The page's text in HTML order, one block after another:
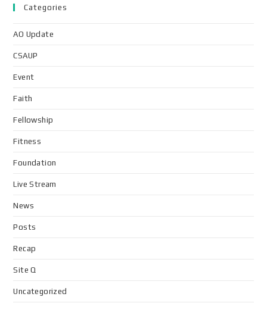
Categories
AO Update
CSAUP
Event
Faith
Fellowship
Fitness
Foundation
Live Stream
News
Posts
Recap
Site Q
Uncategorized